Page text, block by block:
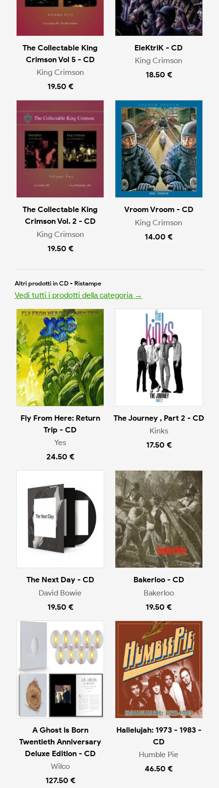
The Collectable King
Crimson Vol 5 - CD
King Crimson
19.50 €
EleKtriK - CD
King Crimson
18.50 €
The Collectable King
Crimson Vol. 2 - CD
King Crimson
19.50 €
Vroom Vroom - CD
King Crimson
14.00 €
Altri prodotti in CD - Ristampe
Vedi tutti i prodotti della categoria →
Fly From Here: Return
Trip - CD
Yes
24.50 €
The Journey , Part 2 - CD
Kinks
17.50 €
The Next Day - CD
David Bowie
19.50 €
Bakerloo - CD
Bakerloo
19.50 €
A Ghost Is Born
Twentieth Anniversary
Deluxe Edition - CD
Wilco
127.50 €
Hallelujah: 1973 - 1983 -
CD
Humble Pie
46.50 €